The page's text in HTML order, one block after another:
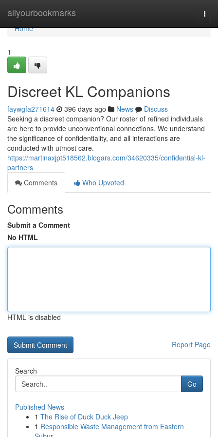
allyourbookmarks
Home
Home
1
Discreet KL Companions
faywgfa271614 396 days ago News
Discuss
Seeking a discreet companion? Our roster of refined individuals
are here to provide unconventional connections. We understand
the significance of confidentiality, and all interactions are
conducted with utmost care.
https://martinaxjpt518562.blogars.com/34620335/confidential-kl-
partners
Comments
Who Upvoted
Comments
Submit a Comment
No HTML
HTML is disabled
Report Page
Search
Go
Published News
1 The Rise of Duck Duck Jeep
1 Responsible Waste Management from Eastern